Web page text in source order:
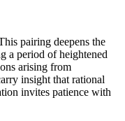
pairing deepens the
a period of heightened
arising from
insight that rational
invites patience with